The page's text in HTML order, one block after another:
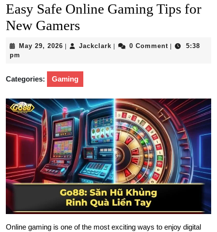
Easy Safe Online Gaming Tips for
New Gamers
May 29, 2026 May
| Jackclark Jackclark
| 0 Comment |
5:38
pm
Categories: Gaming
Online gaming is one of the most exciting ways to enjoy digital